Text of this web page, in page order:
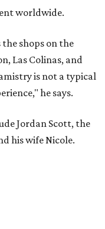
worldwide.
shops on the
Las Colinas, and
is not a typical
he says.
Jordan Scott, the
his wife Nicole.